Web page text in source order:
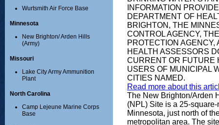
Wurtsmith Air Force Base
Minnesota
New Brighton/ Arden Hills
(Army)
Missouri
Lake City Army Ammunition
Plant
North Carolina
Camp Lejeune Marine Corps
Base
INFORMATION
DEPARTMENT OF
BRIGHTON, THE
CONTROL AGENCY,
PROTECTION AGENCY,
HEALTH ASSESSORS
CURRENT OR FUTURE
USERS OF MUNICIPAL
CITIES NAMED.
Read more about this
The New Brighton/Arden
(NPL) Site is a 25-
Minnesota, just north of
metropolitan area. The